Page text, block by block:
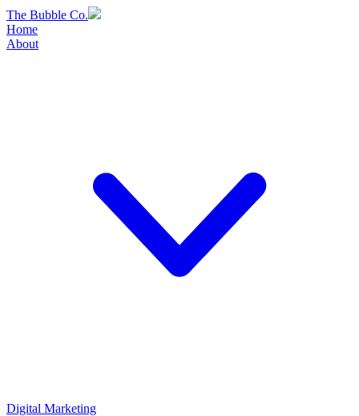
Skip
to
content
The Bubble Co.
Home
About
Digital Marketing